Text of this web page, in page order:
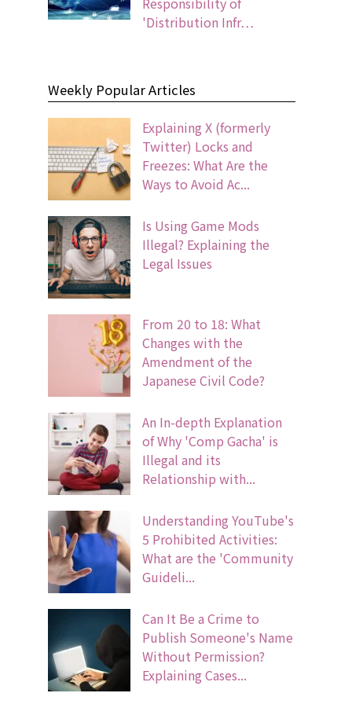
'Distribution Infr…
Weekly Popular Articles
Explaining X (formerly
Twitter) Locks and
Freezes: What Are the
Ways to Avoid Ac...
Is Using Game Mods
Illegal? Explaining the
Legal Issues
From 20 to 18: What
Changes with the
Amendment of the
Japanese Civil Code?
An In-depth Explanation
of Why 'Comp Gacha' is
Illegal and its
Relationship with...
Understanding YouTube's
5 Prohibited Activities:
What are the 'Community
Guideli...
Can It Be a Crime to
Publish Someone's Name
Without Permission?
Explaining Cases...